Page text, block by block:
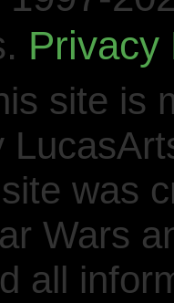
Privacy
site is
was
Wars
all